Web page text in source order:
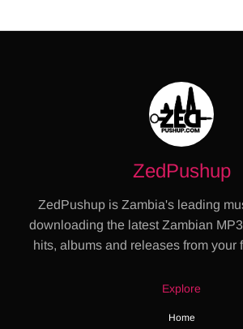
ZedPushup
ZedPushup is Zambia's leading
downloading the latest Zambian
hits, albums and releases from your
Explore
Home